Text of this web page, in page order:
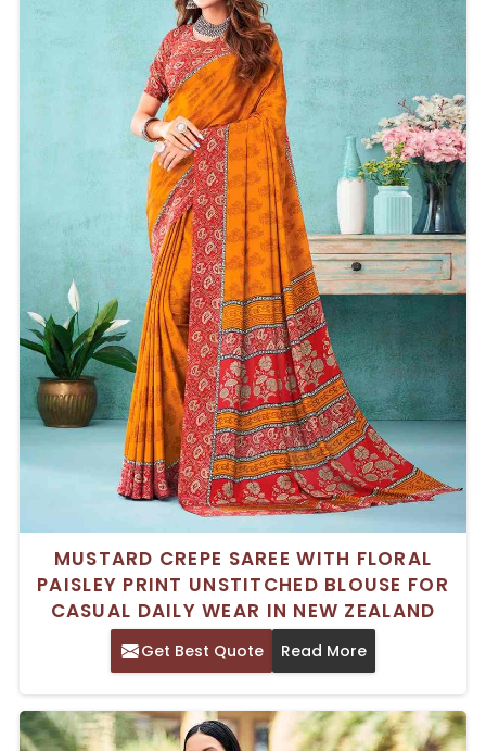
MUSTARD CREPE SAREE WITH FLORAL
PAISLEY PRINT UNSTITCHED BLOUSE FOR
CASUAL DAILY WEAR IN NEW ZEALAND
Get Best Quote Read More